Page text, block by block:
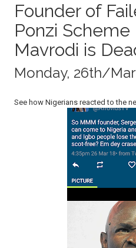
i
n
Founder of
Ponzi Scheme
Mavrodi is
Monday, 26th/
See how Nigerians reacted to the